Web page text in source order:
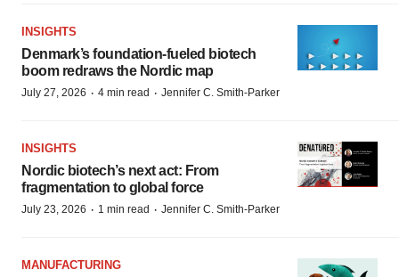
INSIGHTS
Denmark’s foundation‑fueled biotech
boom redraws the Nordic map
July 27, 2026 · 4 min read · Jennifer C. Smith-Parker
INSIGHTS
Nordic biotech’s next act: From
fragmentation to global force
July 23, 2026 · 1 min read · Jennifer C. Smith-Parker
MANUFACTURING